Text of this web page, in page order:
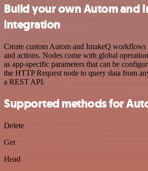
Build your own Autom and
integration
Create custom Autom and IntakeQ
and actions. Nodes come with global
as app-specific parameters that can be
the HTTP Request node to query data from
a REST API.
Supported methods for
Delete
Get
Head